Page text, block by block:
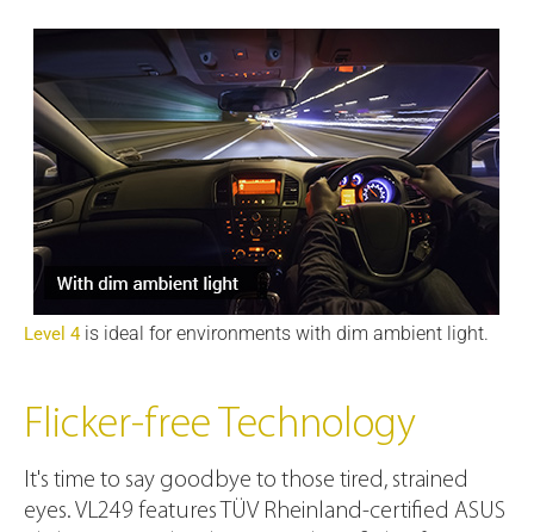
Level 4is ideal for environments with dim ambient light.
Flicker-free Technology
It's time to say goodbye to those tired, strained
eyes. VL249 features TÜV Rheinland-certified ASUS